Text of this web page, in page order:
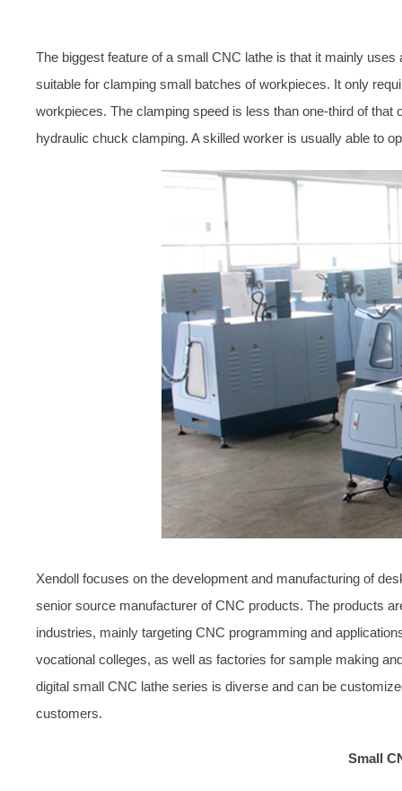
The biggest feature of a small CNC lathe is that it mainly
suitable for clamping small batches of workpieces. It only
workpieces. The clamping speed is less than one-third of
hydraulic chuck clamping. A skilled worker is usually able to
Xendoll focuses on the development and manufacturing of
senior source manufacturer of CNC products. The products
industries, mainly targeting CNC programming and
vocational colleges, as well as factories for sample making
digital small CNC lathe series is diverse and can be
customers.
Small